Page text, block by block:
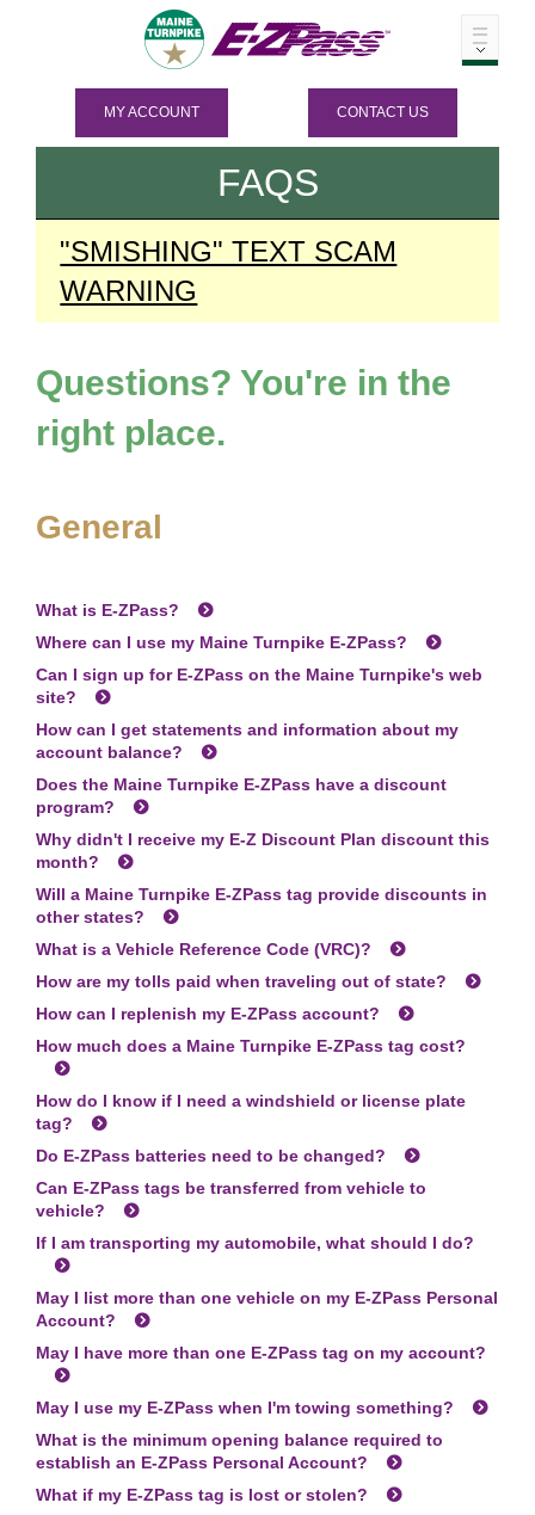
MY ACCOUNT CONTACT US
FAQS
"SMISHING" TEXT SCAM
WARNING
Questions? You're in the
right place.
General
What is E-ZPass?
Where can I use my Maine Turnpike E-ZPass?
Can I sign up for E-ZPass on the Maine Turnpike's web
site?
How can I get statements and information about my
account balance?
Does the Maine Turnpike E-ZPass have a discount
program?
Why didn't I receive my E-Z Discount Plan discount this
month?
Will a Maine Turnpike E-ZPass tag provide discounts in
other states?
What is a Vehicle Reference Code (VRC)?
How are my tolls paid when traveling out of state?
How can I replenish my E-ZPass account?
How much does a Maine Turnpike E-ZPass tag cost?
How do I know if I need a windshield or license plate
tag?
Do E-ZPass batteries need to be changed?
Can E-ZPass tags be transferred from vehicle to
vehicle?
If I am transporting my automobile, what should I do?
May I list more than one vehicle on my E-ZPass Personal
Account?
May I have more than one E-ZPass tag on my account?
May I use my E-ZPass when I'm towing something?
What is the minimum opening balance required to
establish an E-ZPass Personal Account?
What if my E-ZPass tag is lost or stolen?